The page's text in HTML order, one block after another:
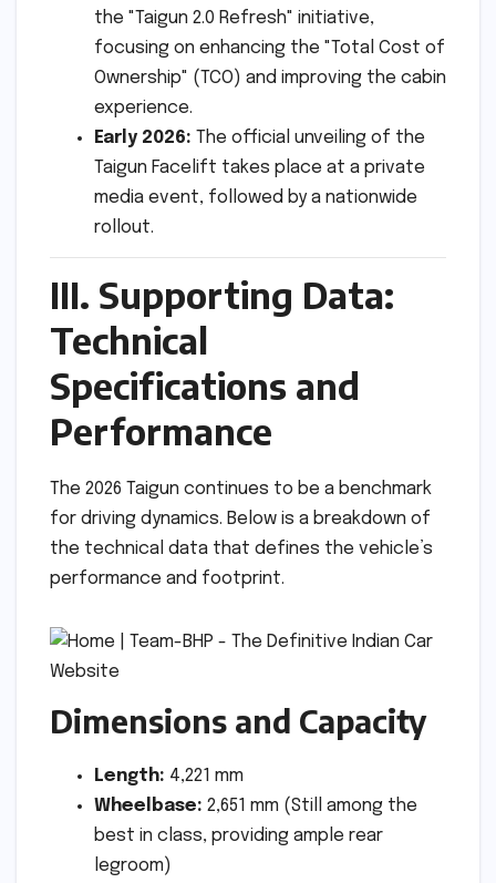
the "Taigun 2.0 Refresh" initiative,
focusing on enhancing the "Total Cost of
Ownership" (TCO) and improving the cabin
experience.
Early 2026: The official unveiling of the
Taigun Facelift takes place at a private
media event, followed by a nationwide
rollout.
III. Supporting Data:
Technical
Specifications and
Performance
The 2026 Taigun continues to be a benchmark
for driving dynamics. Below is a breakdown of
the technical data that defines the vehicle’s
performance and footprint.
Dimensions and Capacity
Length: 4,221 mm
Wheelbase: 2,651 mm (Still among the
best in class, providing ample rear
legroom)